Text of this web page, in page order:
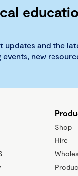
updates and the
new
Shop
Hire